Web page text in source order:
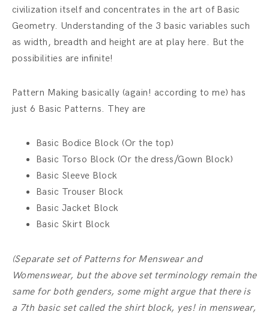
civilization itself and concentrates in the art of Basic
Geometry. Understanding of the 3 basic variables such
as width, breadth and height are at play here. But the
possibilities are infinite!
Pattern Making basically (again! according to me) has
just 6 Basic Patterns. They are
Basic Bodice Block (Or the top)
Basic Torso Block (Or the dress/Gown Block)
Basic Sleeve Block
Basic Trouser Block
Basic Jacket Block
Basic Skirt Block
(Separate set of Patterns for Menswear and
Womenswear, but the above set terminology remain the
same for both genders, some might argue that there is
a 7th basic set called the shirt block, yes! in menswear,